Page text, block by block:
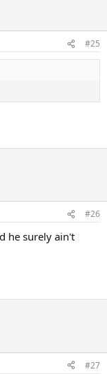
#25
#26
he surely ain't
#27